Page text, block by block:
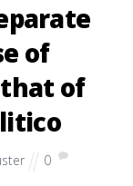
of
of
0